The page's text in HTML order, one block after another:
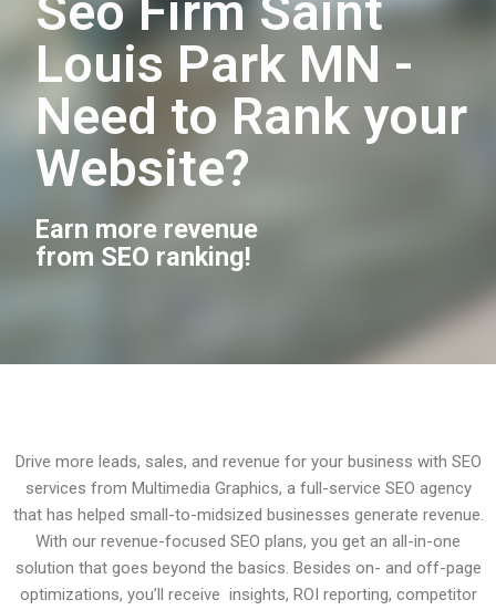
Louis Park MN -
Need to Rank your
Website?
Earn more revenue
from SEO ranking!
Drive more leads, sales, and revenue for your business with SEO
services from Multimedia Graphics, a full-service SEO agency
that has helped small-to-midsized businesses generate revenue.
With our revenue-focused SEO plans, you get an all-in-one
solution that goes beyond the basics. Besides on- and off-page
optimizations, you’ll receive insights, ROI reporting, competitor